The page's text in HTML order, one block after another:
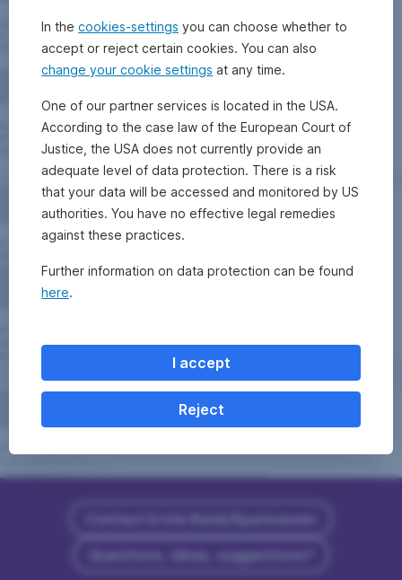
Contact Erste Bank/Sparkassen
Questions, ideas, suggestions?
In the cookies-settings you can choose whether to
accept or reject certain cookies. You can also
change your cookie settings at any time.
One of our partner services is located in the USA.
According to the case law of the European Court of
Justice, the USA does not currently provide an
adequate level of data protection. There is a risk
that your data will be accessed and monitored by US
authorities. You have no effective legal remedies
against these practices.
Further information on data protection can be found
here.
I accept
Reject